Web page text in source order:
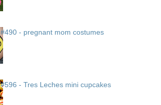
#490 - pregnant mom costumes
#596 - Tres Leches mini cupcakes